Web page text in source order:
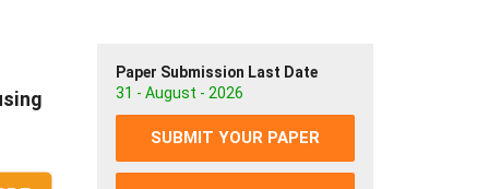
Paper Submission Last Date
31 - August - 2026
SUBMIT YOUR PAPER